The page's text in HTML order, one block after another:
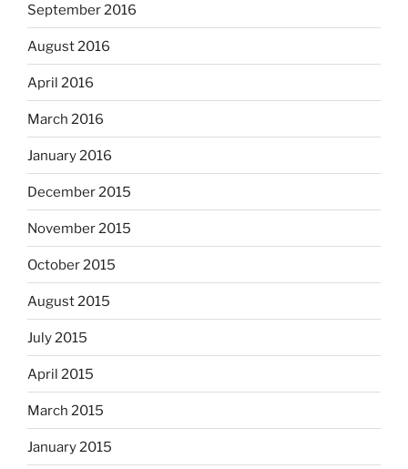
September 2016
August 2016
April 2016
March 2016
January 2016
December 2015
November 2015
October 2015
August 2015
July 2015
April 2015
March 2015
January 2015